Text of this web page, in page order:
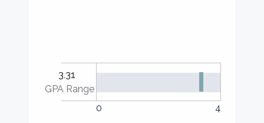
3.31
GPA Range
0
4